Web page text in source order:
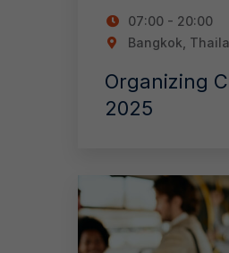
07:00 - 20:00
Bangkok,
Organizing
2025